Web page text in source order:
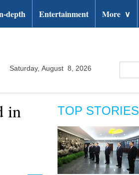
depth Entertainment More ∨
Saturday, August 8, 2026
in
TOP STORIES